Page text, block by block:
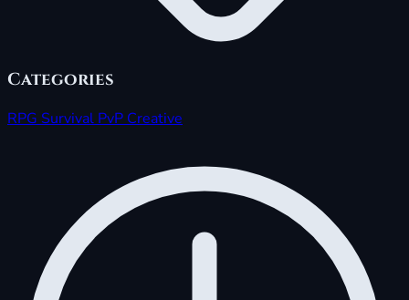
Categories
RPG Survival PvP Creative